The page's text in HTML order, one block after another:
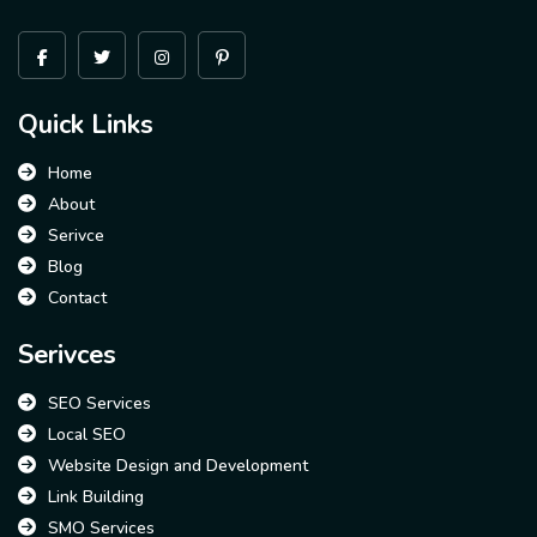
Quick Links
Home
About
Serivce
Blog
Contact
Serivces
SEO Services
Local SEO
Website Design and Development
Link Building
SMO Services